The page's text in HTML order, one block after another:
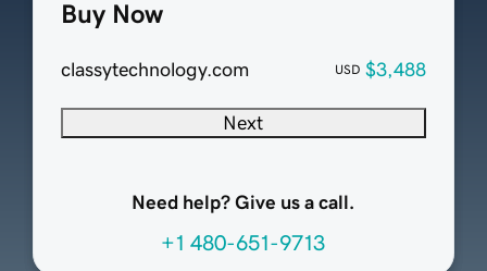
Buy Now
classytechnology.com USD $3,488
Next
Need help? Give us a call.
+1 480-651-9713